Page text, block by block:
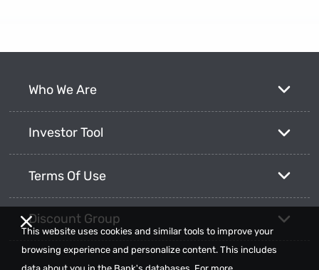
This website uses cookies and similar tools to improve your
browsing experience and personalize content. This includes
Who We Are
Investor Tool
Terms Of Use
Discount Group